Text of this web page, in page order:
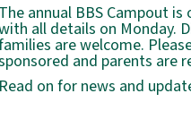
The annual BBS Campout
all details on Monday.
are welcome.
and parents are
Read on for news and